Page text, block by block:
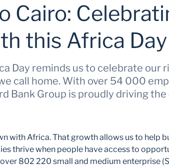
Cairo:
this Africa Day
Day reminds us to celebrate our
call home. With over 54 000
Bank Group is proudly driving
with Africa. That growth allows us to help
thrive when people have access to
802 220 small and medium enterprise